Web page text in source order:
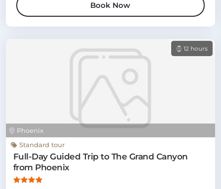
Book Now
Phoenix
12 hours
Standard tour
Full-Day Guided Trip to The Grand Canyon
from Phoenix